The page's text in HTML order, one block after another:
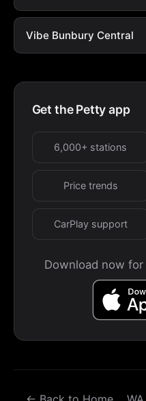
Vibe Bunbury Central
Get the Petty app
6,000+ stations
Price trends
CarPlay support
Download now